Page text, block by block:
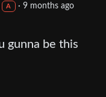
A ·9 months ago
gunna be this